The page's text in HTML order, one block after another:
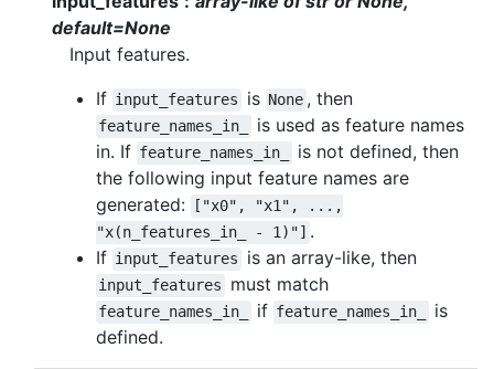
default=None
Input features.
If input_features is None , then
feature_names_in_
is used as feature names
in. If feature_names_in_
is not defined, then
the following input feature names are
generated:
["x0", "x1",
...,
"x(n_features_in_
- 1)"] .
If input_features is an array-like, then
input_features must match
feature_names_in_ if feature_names_in_
is
defined.